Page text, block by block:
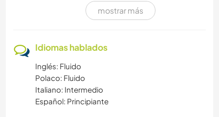
FITNESS
YOGA / BIENESTAR
DEPORTES ACUÁTICOS
mostrar más
Idiomas hablados
Inglés: Fluido
Polaco: Fluido
Italiano: Intermedio
Español: Principiante